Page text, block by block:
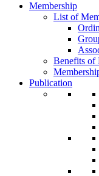
Membership
List of
Benefits of
Publication